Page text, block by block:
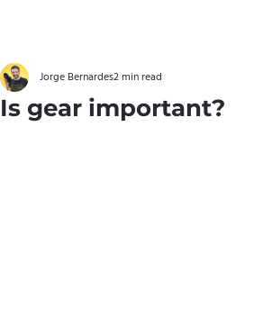
Is gear important?
Jorge Bernardes2 min read